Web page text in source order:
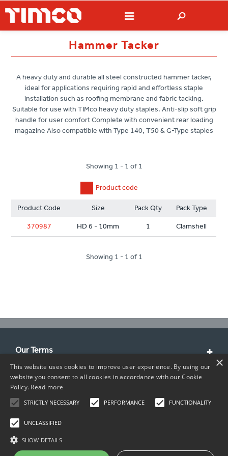
Hammer Tacker
A heavy duty and durable all steel constructed hammer tacker,
ideal for applications requiring rapid and effortless staple
installation such as roofing membrane and fabric tacking.
Suitable for use with TIMco heavy duty staples. Anti-slip soft grip
handle for user comfort Complete with convenient rear loading
magazine Also compatible with Type 140, T50 & G-Type staples
Showing 1 - 1 of 1
Product code
Product Code Size Pack Qty Pack Type
370987 HD 6 - 10mm 1 Clamshell
Showing 1 - 1 of 1
Our Terms
Customer Service
About Us
Contact Info
×
This website uses cookies to improve user experience. By using our
website you consent to all cookies in accordance with our Cookie
Policy. Read more
STRICTLY NECESSARY PERFORMANCE FUNCTIONALITY
UNCLASSIFIED
SHOW DETAILS